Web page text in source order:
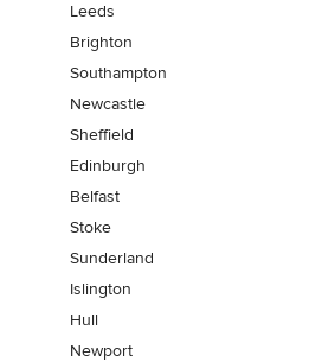
Leeds
Brighton
Southampton
Newcastle
Sheffield
Edinburgh
Belfast
Stoke
Sunderland
Islington
Hull
Newport